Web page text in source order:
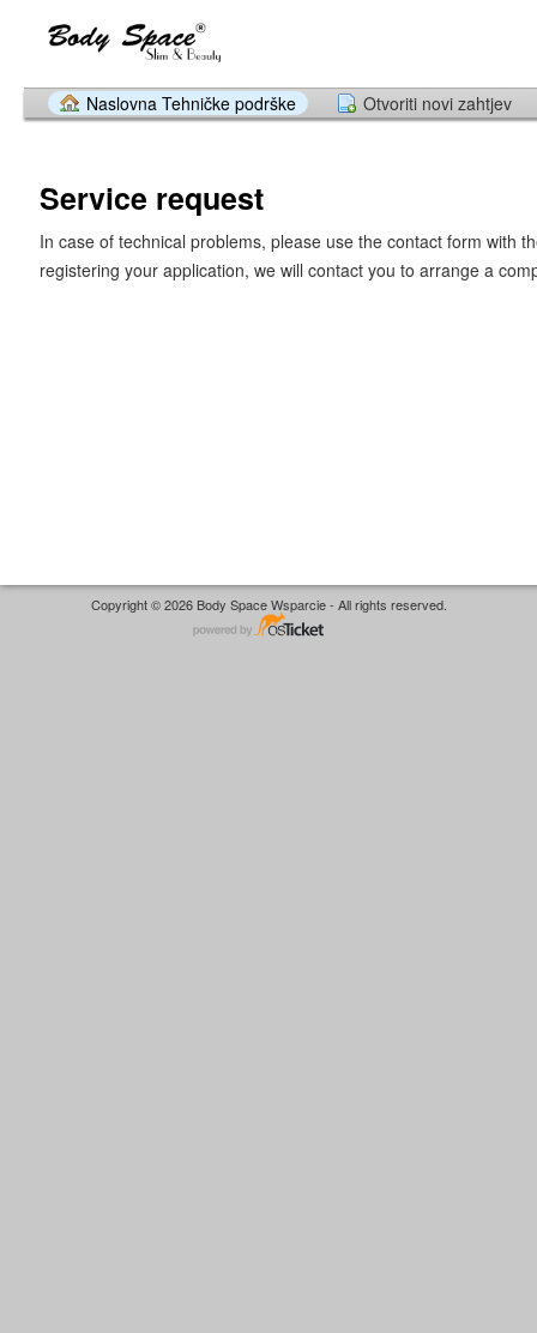
Naslovna Tehničke podrške Otvoriti novi zahtjev
Service request
In case of technical problems, please use the contact form with
registering your application, we will contact you to arrange a
Copyright © 2026 Body Space Wsparcie - All rights reserved.